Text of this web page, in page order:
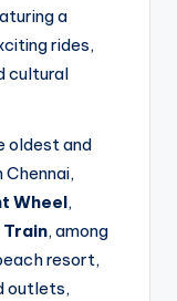
a
rides,
cultural
oldest and
Wheel,
Train, among
resort,
outlets,